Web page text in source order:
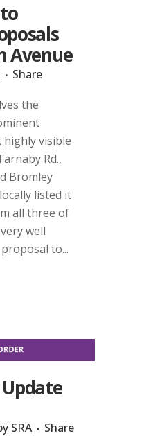
Avenue
Share
the
visible
Rd.,
Bromley
listed it
all three of
well
to...
SRA
Share